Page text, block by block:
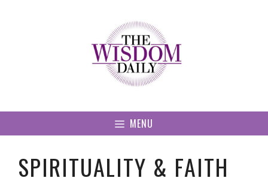
MENU
SPIRITUALITY & FAITH